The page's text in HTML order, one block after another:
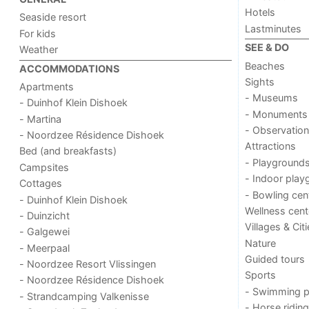
Seaside resort
For kids
Weather
ACCOMMODATIONS
Apartments
- Duinhof Klein Dishoek
- Martina
- Noordzee Résidence Dishoek
Bed (and breakfasts)
Campsites
Cottages
- Duinhof Klein Dishoek
- Duinzicht
- Galgewei
- Meerpaal
- Noordzee Resort Vlissingen
- Noordzee Résidence Dishoek
- Strandcamping Valkenisse
Hotels
Lastminutes
SEE & DO
Beaches
Sights
- Museums
- Monuments
-
Attractions
-
- Indoor
- Bowling
Wellness
Villages &
Nature
Guided tours
Sports
- Swimming